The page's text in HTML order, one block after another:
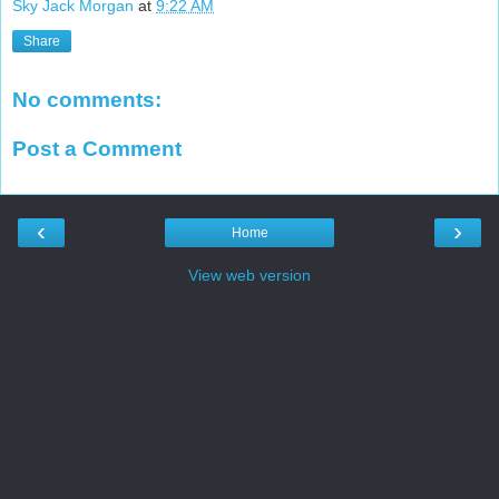
Sky Jack Morgan at 9:22 AM
Share
No comments:
Post a Comment
‹ ›
Home
View web version